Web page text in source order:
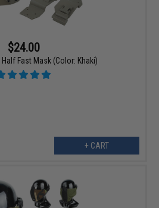
$24.00
Half Fast Mask (Color: Khaki)
+ CART